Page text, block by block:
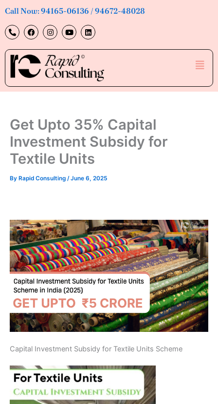
content
Call Now: 94165-06136 / 94672-48028
P
h
o
n
e
-
l
t
F
a
c
e
b
o
o
k
I
n
s
t
a
g
r
a
m
Y
o
u
t
u
b
e
L
i
n
k
i
n
Get Upto 35% Capital
Investment Subsidy for
Textile Units
By Rapid Consulting /June 6, 2025
Capital Investment Subsidy for Textile Units Scheme